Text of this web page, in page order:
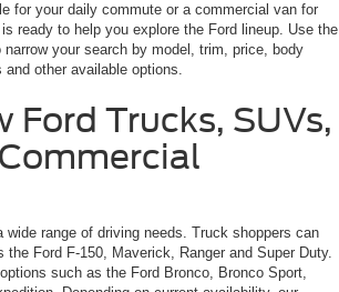
for your daily commute or a commercial van for
ready to help you explore the Ford lineup. Use the
your search by model, trim, price, body
other available options.
Ford Trucks, SUVs,
wide range of driving needs. Truck shoppers can
the Ford F-150, Maverick, Ranger and Super Duty.
such as the Ford Bronco, Bronco Sport,